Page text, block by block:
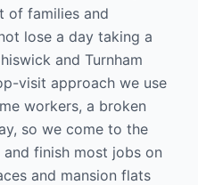
of families and
lose a day taking a
and Turnham
visit approach we use
workers, a broken
so we come to the
finish most jobs on
and mansion flats